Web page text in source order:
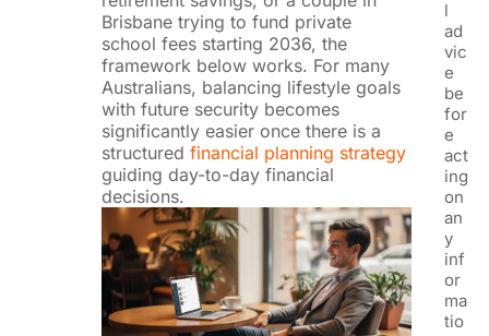
Brisbane trying to fund private
school fees starting 2036, the
framework below works. For many
Australians, balancing lifestyle goals
with future security becomes
significantly easier once there is a
structuredfinancial planning strategy
guiding day-to-day financial
decisions.
l
ad
vic
e
be
for
e
act
ing
on
an
y
inf
or
ma
tio